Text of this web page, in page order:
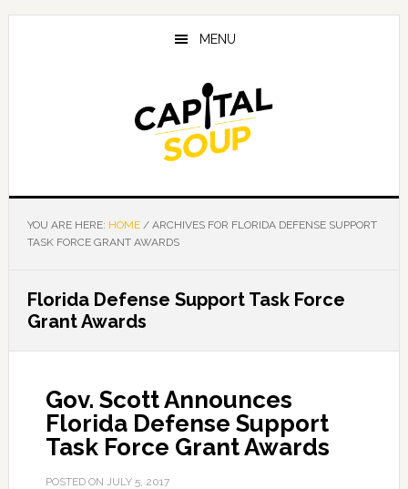
Skip
Skip
Skip
MENU
YOU ARE HERE: HOME /ARCHIVES FOR FLORIDA DEFENSE SUPPORT
TASK FORCE GRANT AWARDS
Florida Defense Support Task Force
Grant Awards
Gov. Scott Announces
Florida Defense Support
Task Force Grant Awards
POSTED ON JULY 5, 2017